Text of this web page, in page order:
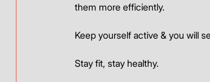
them more efficiently.
Keep yourself active & you will
Stay fit, stay healthy.